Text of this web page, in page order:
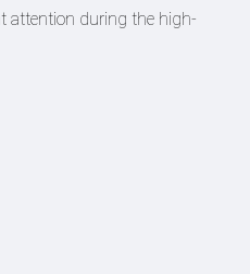
attention during the high-